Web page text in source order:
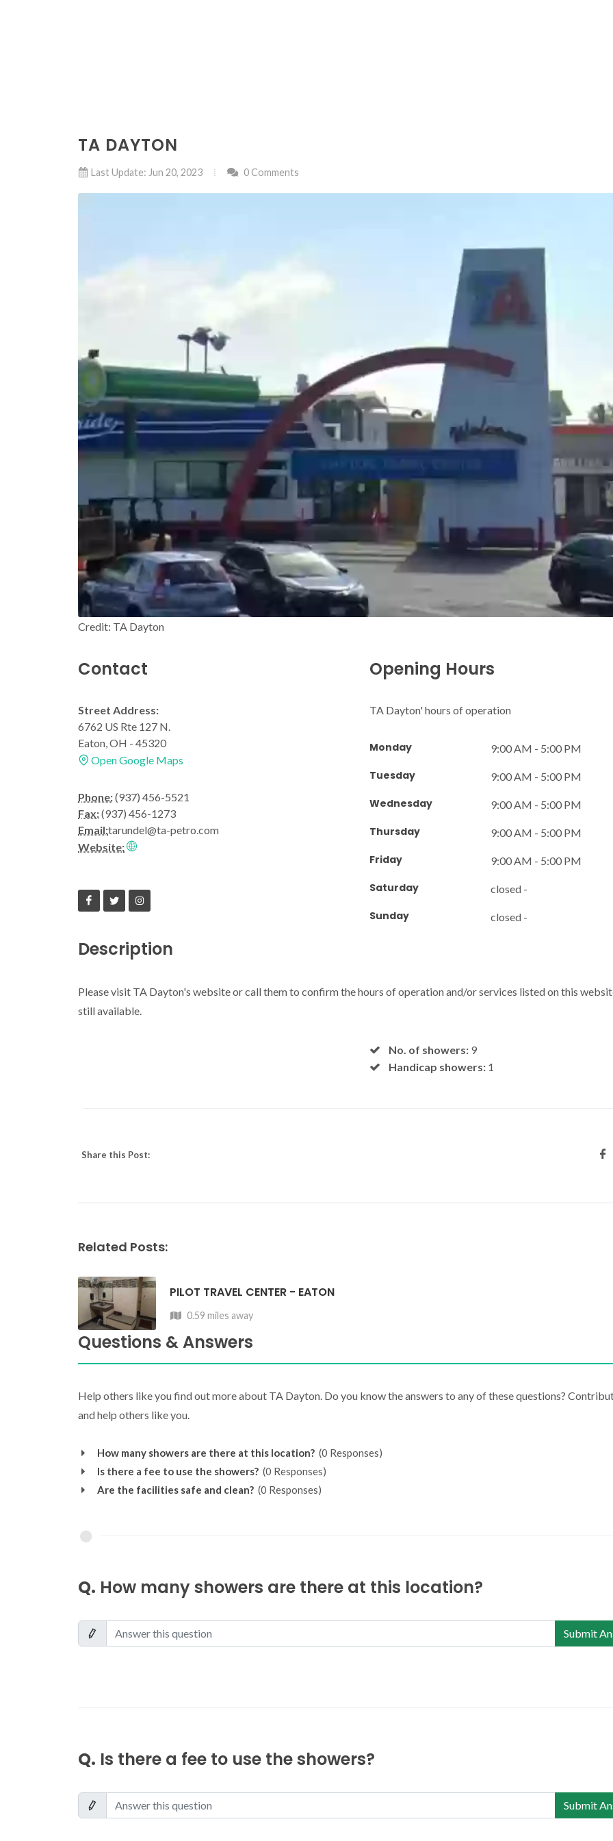
TA DAYTON
Last Update: Jun 20, 2023 0 Comments
Credit: TA Dayton
Contact
Street Address:
6762 US Rte 127 N.
Eaton, OH - 45320
Open Google Maps
Phone:(937) 456-5521
Fax:(937) 456-1273
Email:tarundel@ta-petro.com
Website:
Opening Hours
TA Dayton' hours of operation
Monday 9:00 AM - 5:00 PM
Tuesday 9:00 AM - 5:00 PM
Wednesday 9:00 AM - 5:00 PM
Thursday 9:00 AM - 5:00 PM
Friday 9:00 AM - 5:00 PM
Saturday closed -
Sunday closed -
Description
Please visit TA Dayton's website or call them to confirm the hours of operation and/or services listed on this
still available.
No. of showers:9
Handicap showers:1
Share this Post:
Related Posts:
PILOT TRAVEL CENTER - EATON
0.59 miles away
Questions & Answers
Help others like you find out more about TA Dayton. Do you know the answers to any of these questions?
and help others like you.
How many showers are there at this location? (0 Responses)
Is there a fee to use the showers? (0 Responses)
Are the facilities safe and clean? (0 Responses)
Q. How many showers are there at this location?
Submit
Q. Is there a fee to use the showers?
Submit